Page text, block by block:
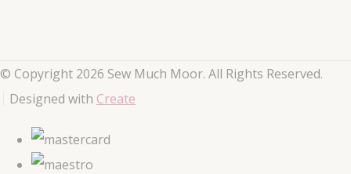
© Copyright 2026 Sew Much Moor. All Rights Reserved.
Designed with Create